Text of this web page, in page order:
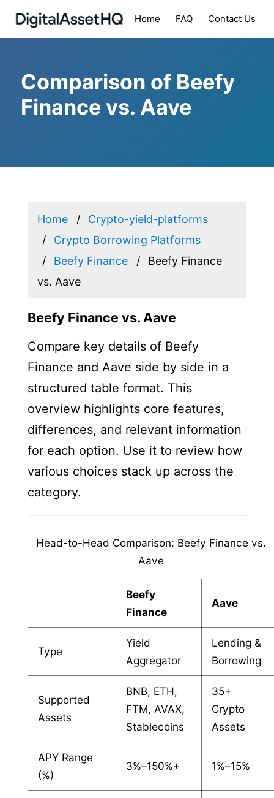
Home FAQ Contact Us
Comparison of Beefy
Finance vs. Aave
Home
Crypto-yield-platforms
Crypto Borrowing Platforms
Beefy Finance
Beefy Finance
vs. Aave
Beefy Finance vs. Aave
Compare key details of Beefy
Finance and Aave side by side in a
structured table format. This
overview highlights core features,
differences, and relevant information
for each option. Use it to review how
various choices stack up across the
category.
Head-to-Head Comparison: Beefy Finance vs.
Aave
Beefy
Finance
Aave
Type
Yield
Aggregator
Lending &
Borrowing
Supported
Assets
BNB, ETH,
FTM, AVAX,
Stablecoins
35+
Crypto
Assets
APY Range
(%)
3%–150%+ 1%–15%